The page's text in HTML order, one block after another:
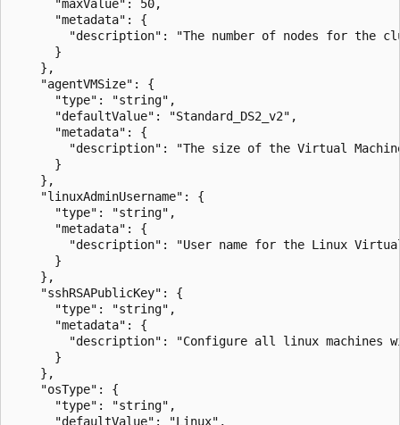
      "maxValue": 50,
      "metadata": {
"description": "The number of nodes for the
      }
    },
    "agentVMSize": {
      "type": "string",
      "defaultValue": "Standard_DS2_v2",
      "metadata": {
"description": "The size of the Virtual
      }
    },
    "linuxAdminUsername": {
      "type": "string",
      "metadata": {
"description": "User name for the Linux
      }
    },
    "sshRSAPublicKey": {
      "type": "string",
      "metadata": {
"description": "Configure all linux machines
      }
    },
    "osType": {
      "type": "string",
      "defaultValue": "Linux",